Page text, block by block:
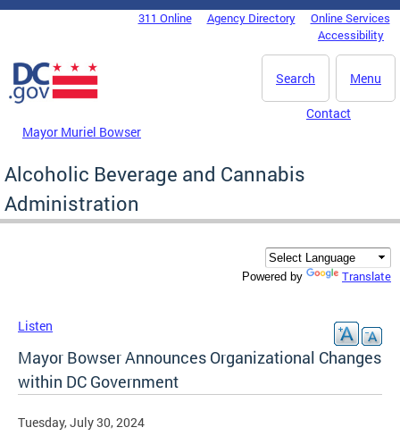
Skip to main content
DC Agency Top Menu311 Online Agency Directory
Online Services
Accessibility
Menu
Search
Mayor Muriel Bowser
Contact
Alcoholic Beverage and Cannabis
Administration
Powered by Translate
Listen
Mayor Bowser Announces Organizational Changes
within DC Government
Tuesday, July 30, 2024